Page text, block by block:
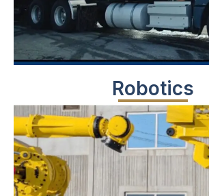
Robotics